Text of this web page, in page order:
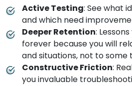
Active Testing: See what
and which need
Deeper Retention:
forever because you will
and situations, not to some
Constructive Friction:
you invaluable